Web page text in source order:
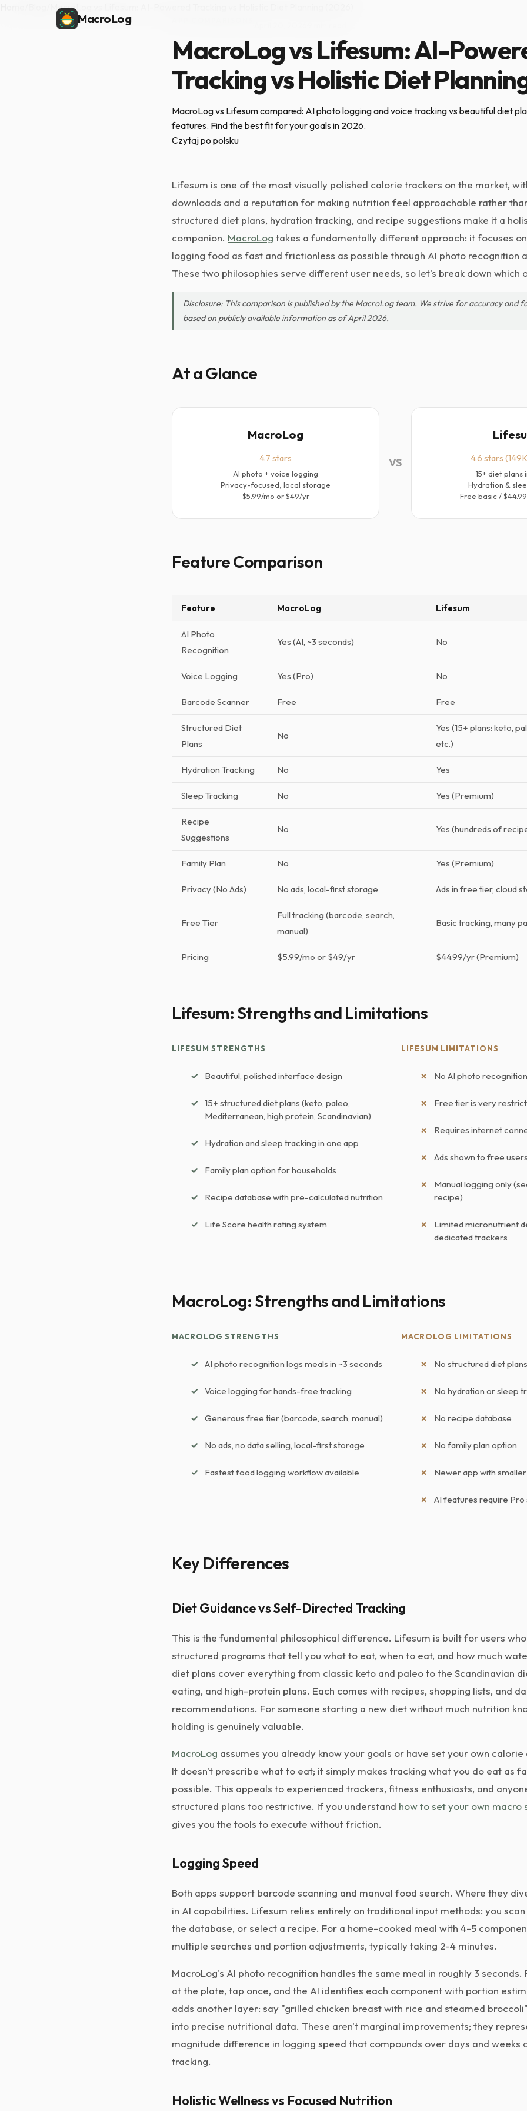
MacroLog
MacroLog vs Lifesum: AI-Powered Tracking vs Holistic Diet Planning (2026)
MacroLog vs Lifesum: AI-
Tracking vs Holistic Diet
MacroLog vs Lifesum compared: AI photo logging and voice tracking vs beautiful diet
features. Find the best fit for your goals in 2026.
Czytaj po polsku
Lifesum is one of the most visually polished calorie trackers on the market,
downloads and a reputation for making nutrition feel approachable rather
structured diet plans, hydration tracking, and recipe suggestions make it a
companion. MacroLog takes a fundamentally different approach: it focuses
logging food as fast and frictionless as possible through AI photo recognition
These two philosophies serve different user needs, so let's break down which
Disclosure: This comparison is published by the MacroLog team. We strive for accuracy and
based on publicly available information as of April 2026.
At a Glance
MacroLog
4.7 stars
AI photo + voice logging
Privacy-focused, local storage
$5.99/mo or $49/yr
VS 4.6 stars
15+ diet plans
Hydration &
Free basic /
Feature Comparison
Feature MacroLog Lifesum
AI Photo
Recognition
Yes (AI, ~3 seconds) No
Voice Logging Yes (Pro) No
Barcode Scanner Free Free
Structured Diet
Plans
No
Yes (15+ plans: keto,
etc.)
Hydration Tracking No Yes
Sleep Tracking No Yes (Premium)
Recipe
Suggestions
No Yes (hundreds of
Family Plan No Yes (Premium)
Privacy (No Ads) No ads, local-first storage Ads in free tier, cloud
Free Tier
Full tracking (barcode, search,
manual)
Basic tracking, many
Pricing $5.99/mo or $49/yr $44.99/yr (Premium)
Lifesum: Strengths and Limitations
LIFESUM STRENGTHS
Beautiful, polished interface design
15+ structured diet plans (keto, paleo,
Mediterranean, high protein, Scandinavian)
Hydration and sleep tracking in one app
Family plan option for households
Recipe database with pre-calculated nutrition
Life Score health rating system
LIFESUM LIMITATIONS
No AI photo
Free tier is very
Requires internet
Ads shown to free users
Manual logging only
recipe)
Limited micronutrient
dedicated trackers
MacroLog: Strengths and Limitations
MACROLOG STRENGTHS
AI photo recognition logs meals in ~3 seconds
Voice logging for hands-free tracking
Generous free tier (barcode, search, manual)
No ads, no data selling, local-first storage
Fastest food logging workflow available
MACROLOG LIMITATIONS
No structured diet
No hydration or sleep
No recipe database
No family plan option
Newer app with
AI features require Pro
Key Differences
Diet Guidance vs Self-Directed Tracking
This is the fundamental philosophical difference. Lifesum is built for users
structured programs that tell you what to eat, when to eat, and how much
diet plans cover everything from classic keto and paleo to the Scandinavian
eating, and high-protein plans. Each comes with recipes, shopping lists, and
recommendations. For someone starting a new diet without much nutrition
holding is genuinely valuable.
MacroLog assumes you already know your goals or have set your own
It doesn't prescribe what to eat; it simply makes tracking what you do eat as
possible. This appeals to experienced trackers, fitness enthusiasts, and
structured plans too restrictive. If you understand how to set your own macro
gives you the tools to execute without friction.
Logging Speed
Both apps support barcode scanning and manual food search. Where they
in AI capabilities. Lifesum relies entirely on traditional input methods: you
the database, or select a recipe. For a home-cooked meal with 4-5
multiple searches and portion adjustments, typically taking 2-4 minutes.
MacroLog's AI photo recognition handles the same meal in roughly 3 seconds.
at the plate, tap once, and the AI identifies each component with portion
adds another layer: say "grilled chicken breast with rice and steamed
into precise nutritional data. These aren't marginal improvements; they
magnitude difference in logging speed that compounds over days and weeks
tracking.
Holistic Wellness vs Focused Nutrition